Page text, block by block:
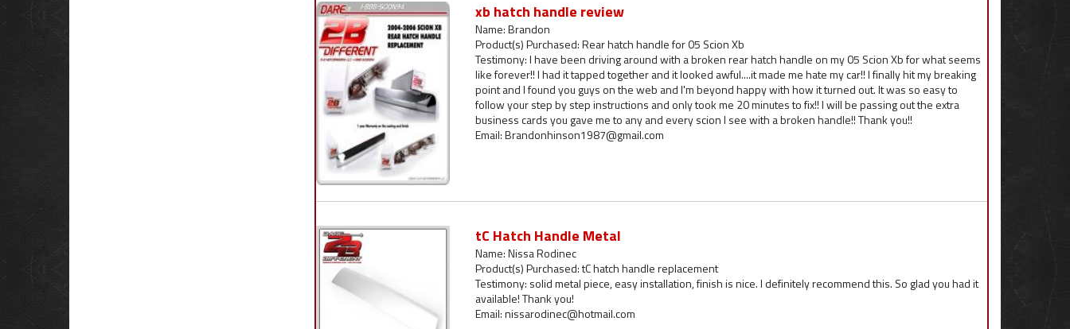
xb hatch handle review
Name: Brandon
Product(s) Purchased: Rear hatch handle for 05 Scion Xb
Testimony: I have been driving around with a broken rear hatch handle on my 05 Scion Xb for what seems
like forever!! I had it tapped together and it looked awful....it made me hate my car!! I finally hit my breaking
point and I found you guys on the web and I'm beyond happy with how it turned out. It was so easy to
follow your step by step instructions and only took me 20 minutes to fix!! I will be passing out the extra
business cards you gave me to any and every scion I see with a broken handle!! Thank you!!
Email: Brandonhinson1987@gmail.com
tC Hatch Handle Metal
Name: Nissa Rodinec
Product(s) Purchased: tC hatch handle replacement
Testimony: solid metal piece, easy installation, finish is nice. I definitely recommend this. So glad you had it
available! Thank you!
Email: nissarodinec@hotmail.com